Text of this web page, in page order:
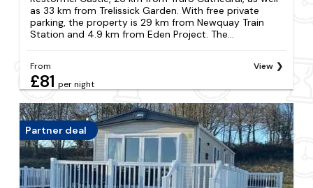
as 33 km from Trelissick Garden. With free private
parking, the property is 29 km from Newquay Train
Station and 4.9 km from Eden Project. The...
From
£81 per night
View
Partner deal